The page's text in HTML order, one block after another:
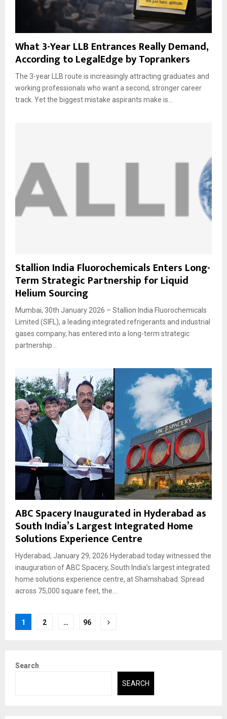
What 3-Year LLB Entrances Really Demand,
According to LegalEdge by Toprankers
The 3-year LLB route is increasingly attracting graduates and
working professionals who want a second, stronger career
track. Yet the biggest mistake aspirants make is...
Stallion India Fluorochemicals Enters Long-
Term Strategic Partnership for Liquid
Helium Sourcing
Mumbai, 30th January 2026 – Stallion India Fluorochemicals
Limited (SIFL), a leading integrated refrigerants and industrial
gases company, has entered into a long-term strategic
partnership...
ABC Spacery Inaugurated in Hyderabad as
South India’s Largest Integrated Home
Solutions Experience Centre
Hyderabad, January 29, 2026:Hyderabad today witnessed the
inauguration of ABC Spacery, South India’s largest integrated
home solutions experience centre, at Shamshabad. Spread
across 75,000 square feet, the...
Posts
1 2 … 96
Search
SEARCH